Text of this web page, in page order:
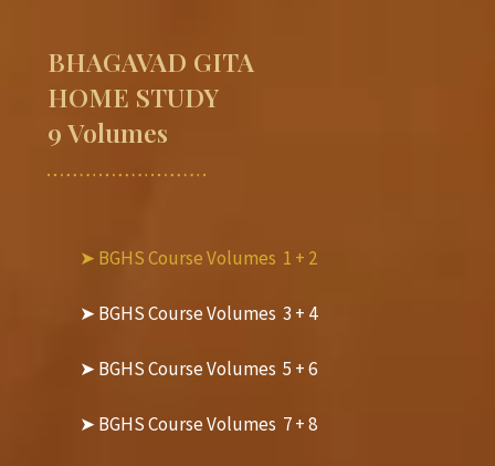
BHAGAVAD GITA
HOME STUDY
9 Volumes
➤ BGHS Course Volumes  1 + 2
➤ BGHS Course Volumes  3 + 4
➤ BGHS Course Volumes  5 + 6
➤ BGHS Course Volumes  7 + 8